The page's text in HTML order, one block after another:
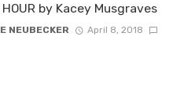
HOUR by Kacey Musgraves
NEUBECKER
April 8, 2018